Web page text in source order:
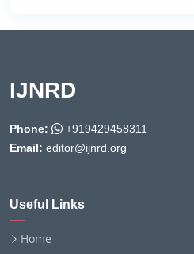
IJNRD
Phone:
+919429458311
Email: editor@ijnrd.org
Useful Links
Home